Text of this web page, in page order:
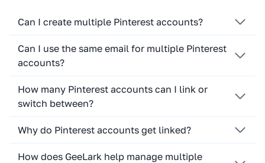
Can I create multiple Pinterest accounts?
Can I use the same email for multiple Pinterest
accounts?
How many Pinterest accounts can I link or
switch between?
Why do Pinterest accounts get linked?
How does GeeLark help manage multiple